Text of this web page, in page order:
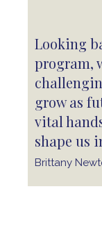
Looking
program,
grow as
vital
shape us
Brittany